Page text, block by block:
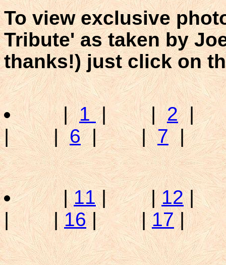
To view exclusive
Tribute' as taken by
thanks!) just click on
|1| |2|
| |6| |7|
|11| |12|
| |16| |17|